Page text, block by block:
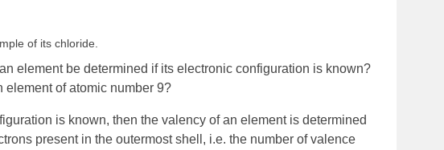
of its chloride.
element be determined if its electronic configuration is known?
of atomic number 9?
is known, then the valency of an element is determined
present in the outermost shell, i.e. the number of valence